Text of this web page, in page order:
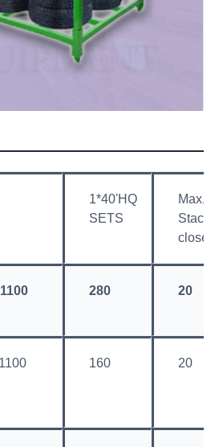
1*40'HQ
SETS
Max.
Stacked
closed
280 20
160 20